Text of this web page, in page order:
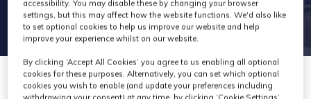
accessibility. You may disable these by changing your browser
settings, but this may affect how the website functions. We'd also like
to set optional cookies to help us improve our website and help
improve your experience whilst on our website.
By clicking ‘Accept All Cookies’ you agree to us enabling all optional
cookies for these purposes. Alternatively, you can set which optional
cookies you wish to enable (and update your preferences including